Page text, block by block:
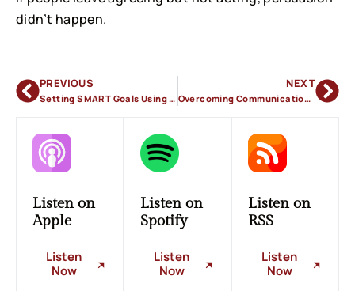
didn’t happen.
PREVIOUS
Setting SMART Goals Using Clear Communication
NEXT
Overcoming Communication Anxiety
Listen on
Apple
Listen
Now
Listen on
Spotify
Listen
Now
Listen on
RSS
Listen
Now